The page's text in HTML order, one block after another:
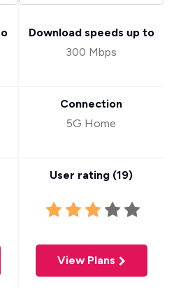
Download speeds up to
300 Mbps
Connection
5G Home
User rating (19)
View Plans